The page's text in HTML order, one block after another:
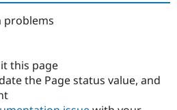
problems
this page
the Page status value, and